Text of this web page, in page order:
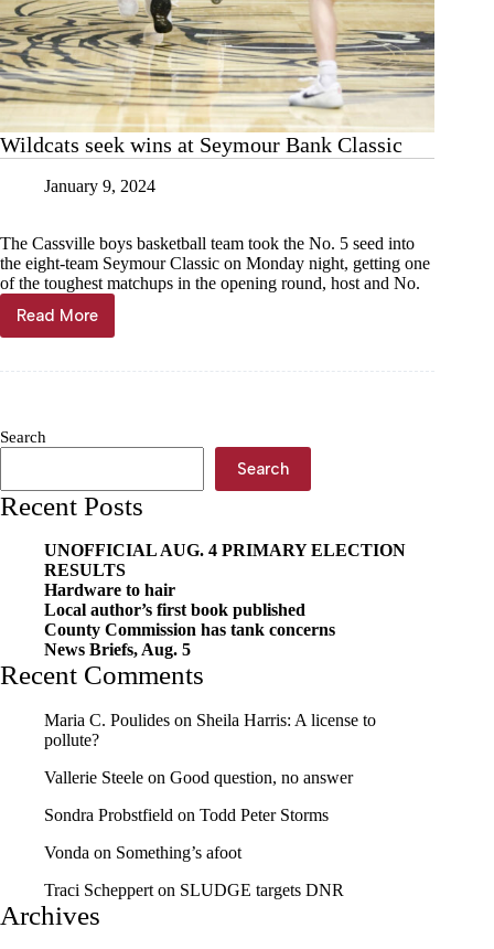
Wildcats seek wins at Seymour Bank Classic
January 9, 2024
The Cassville boys basketball team took the No. 5 seed into
the eight-team Seymour Classic on Monday night, getting one
of the toughest matchups in the opening round, host and No.
Read More
Wildcats
seek
Classic
Search
Search
Recent Posts
UNOFFICIAL AUG. 4 PRIMARY ELECTION
RESULTS
Hardware to hair
Local author’s first book published
County Commission has tank concerns
News Briefs, Aug. 5
Recent Comments
Maria C. Poulides on Sheila Harris: A license to
pollute?
Vallerie Steele on Good question, no answer
Sondra Probstfield on Todd Peter Storms
Vonda on Something’s afoot
Traci Scheppert on SLUDGE targets DNR
Archives